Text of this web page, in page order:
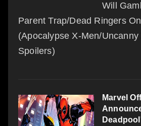
Will
Parent Trap/Dead Ringers
(Apocalypse X-Men/Uncanny
Spoilers)
Marvel